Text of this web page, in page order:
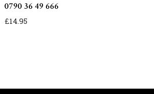
0790 36 49 666
£14.95